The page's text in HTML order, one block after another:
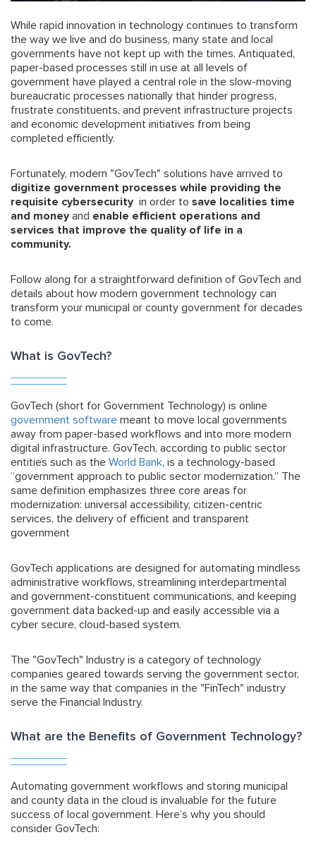
While rapid innovation in technology continues to transform
the way we live and do business, many state and local
governments have not kept up with the times. Antiquated,
paper-based processes still in use at all levels of
government have played a central role in the slow-moving
bureaucratic processes nationally that hinder progress,
frustrate constituents, and prevent infrastructure projects
and economic development initiatives from being
completed efficiently.
Fortunately, modern "GovTech" solutions have arrived to
digitize government processes while providing the
requisite cybersecurity in order to save localities time
and moneyand enable efficient operations and
services that improve the quality of life in a
community.
Follow along for a straightforward definition of GovTech and
details about how modern government technology can
transform your municipal or county government for decades
to come.
What is GovTech?
GovTech (short for Government Technology) is online
government software meant to move local governments
away from paper-based workflows and into more modern
digital infrastructure. GovTech, according to public sector
entities such as the World Bank, is a technology-based
“government approach to public sector modernization.” The
same definition emphasizes three core areas for
modernization: universal accessibility, citizen-centric
services, the delivery of efficient and transparent
government
GovTech applications are designed for automating mindless
administrative workflows, streamlining interdepartmental
and government-constituent communications, and keeping
government data backed-up and easily accessible via a
cyber secure, cloud-based system.
The "GovTech" Industry is a category of technology
companies geared towards serving the government sector,
in the same way that companies in the "FinTech" industry
serve the Financial Industry.
What are the Benefits of Government Technology?
Automating government workflows and storing municipal
and county data in the cloud is invaluable for the future
success of local government. Here’s why you should
consider GovTech: